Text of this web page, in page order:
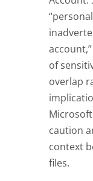
of
overlap
caution
context
files.